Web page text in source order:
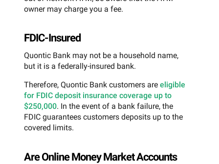
owner may charge you a fee.
FDIC-Insured
Quontic Bank may not be a household name,
but it is a federally-insured bank.
Therefore, Quontic Bank customers are eligible
for FDIC deposit insurance coverage up to
$250,000. In the event of a bank failure, the
FDIC guarantees customers deposits up to the
covered limits.
Are Online Money Market Accounts